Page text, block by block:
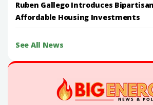
Ruben Gallego Introduces
Affordable Housing Investments
See All News